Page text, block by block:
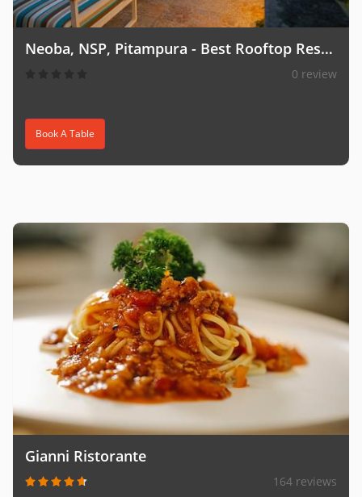
Neoba, NSP, Pitampura - Best Rooftop Restaurant
0 review
Book A Table
Gianni Ristorante
164 reviews